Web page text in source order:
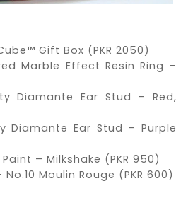
Gift Box (PKR 2050)
Marble Effect Resin Ring –
Diamante Ear Stud – Red,
Diamante Ear Stud – Purple
– Milkshake (PKR 950)
Moulin Rouge (PKR 600)